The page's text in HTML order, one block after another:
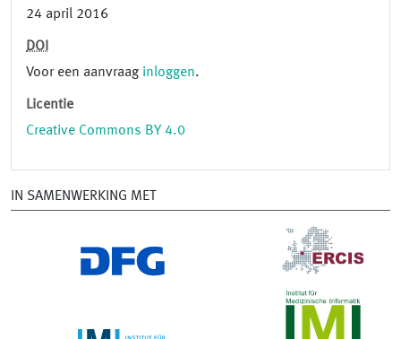
24 april 2016
DOI
Voor een aanvraag inloggen.
Licentie
Creative Commons BY 4.0
IN SAMENWERKING MET